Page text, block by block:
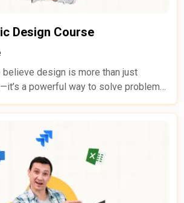
Design Course
believe design is more than just
a powerful way to solve problems,
meaningful digital experiences.
Design Course takes learners on a
from beginner to job-ready designer,
with guided practice, real-world
mentorship, and continuous